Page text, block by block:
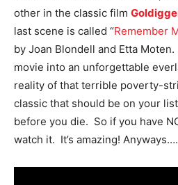
other in the classic film
last scene is called “Remember
by Joan Blondell and Etta
movie into an unforgettable
reality of that terrible poverty-
classic that should be on your
before you die. So if you have
watch it. It’s amazing! Anyways….